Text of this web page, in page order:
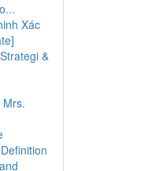
Xác
&